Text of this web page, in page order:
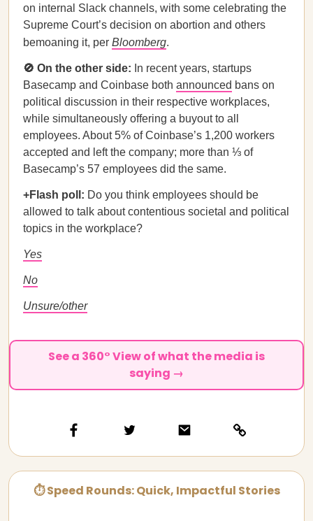
on internal Slack channels, with some celebrating the
Supreme Court’s decision on abortion and others
bemoaning it, per Bloomberg.
🚫 On the other side: In recent years, startups
Basecamp and Coinbase both announced bans on
political discussion in their respective workplaces,
while simultaneously offering a buyout to all
employees. About 5% of Coinbase’s 1,200 workers
accepted and left the company; more than ⅓ of
Basecamp’s 57 employees did the same.
+Flash poll: Do you think employees should be
allowed to talk about contentious societal and political
topics in the workplace?
Yes
No
Unsure/other
See a 360° View of what the media is
saying →
⏱ Speed Rounds: Quick, Impactful Stories